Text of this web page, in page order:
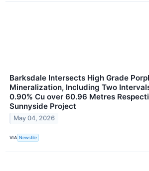
Barksdale Intersects High Grade
Mineralization, Including Two
0.90% Cu over 60.96 Metres
Sunnyside Project
May 04, 2026
VIA Newsfile